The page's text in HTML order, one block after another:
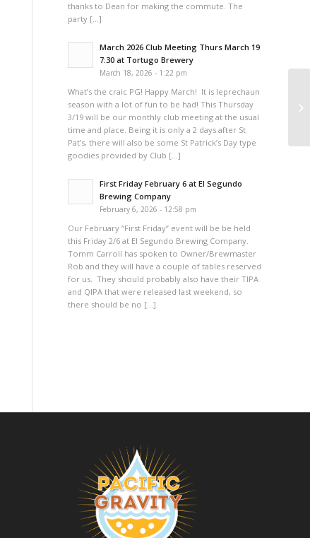
thanks to Dean for making the commute. The
party […]
March 2026 Club Meeting Thurs March 19
7:30 at Tortugo Brewery
March 18, 2026 - 1:22 pm
What’s the craic PG! Happy March! It is leprechaun
season with a lot of fun to be had! This Thursday
3/19 will be our monthly club meeting at the usual
time and place. Being it is only a 2 days after St
Pat’s, there will also be some St Patrick’s Day type
goodies provided by Club […]
First Friday February 6 at El Segundo
Brewing Company
February 6, 2026 - 12:58 pm
Our February “First Friday” event will be be held
this Friday 2/6 at El Segundo Brewing Company.
Tomm Carroll has spoken to Owner/Brewmaster
Rob and they will have a couple of tables reserved
for us. They should probably also have their TIPA
and QIPA that were released last weekend, so
there should be no […]